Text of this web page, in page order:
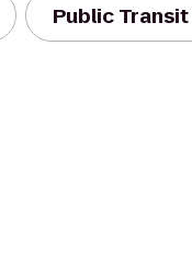
Public Transit